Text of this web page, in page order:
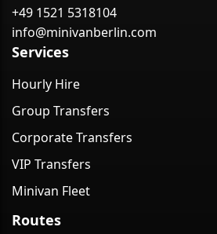
+49 1521 5318104
info@minivanberlin.com
Services
Hourly Hire
Group Transfers
Corporate Transfers
VIP Transfers
Minivan Fleet
Routes